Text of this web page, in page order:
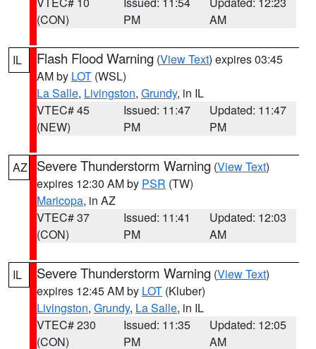
(CON)
PM
AM
IL Flash Flood Warning (View Text) expires 03:45
AM by LOT (WSL)
La Salle, Livingston, Grundy, in IL
VTEC# 45
(NEW)
Issued: 11:47
PM
Updated: 11:47
PM
AZ Severe Thunderstorm Warning (View Text)
expires 12:30 AM by PSR (TW)
Maricopa, in AZ
VTEC# 37
(CON)
Issued: 11:41
PM
Updated: 12:03
AM
IL Severe Thunderstorm Warning (View Text)
expires 12:45 AM by LOT (Kluber)
Livingston, Grundy, La Salle, in IL
VTEC# 230
(CON)
Issued: 11:35
PM
Updated: 12:05
AM